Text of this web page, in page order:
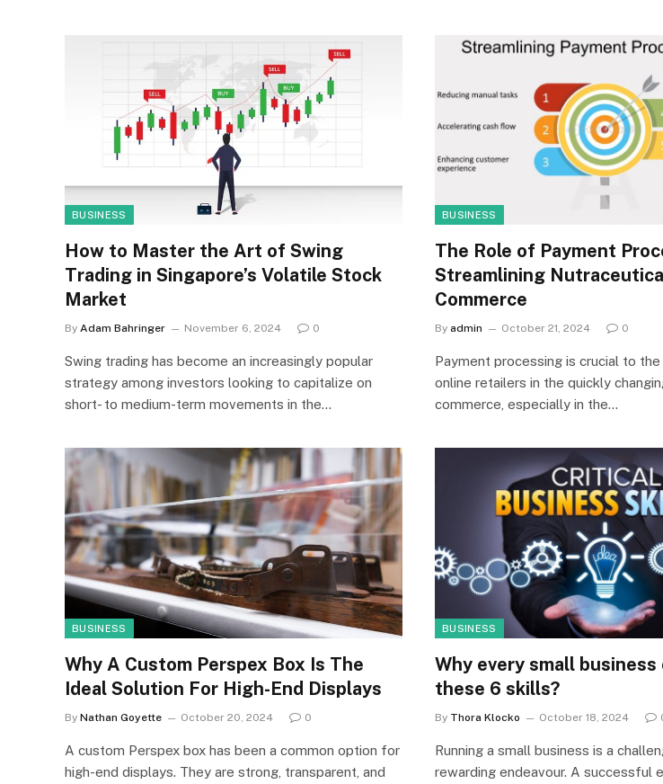
BUSINESS
How to Master the Art of Swing
Trading in Singapore’s Volatile Stock
Market
By Adam Bahringer November 6, 2024 0
Swing trading has become an increasingly popular
strategy among investors looking to capitalize on
short- to medium-term movements in the…
BUSINESS
The Role of Payment
Streamlining
Commerce
By admin October 21, 2024 0
Payment processing is crucial to
online retailers in the quickly
commerce, especially in the…
BUSINESS
Why A Custom Perspex Box Is The
Ideal Solution For High-End Displays
By Nathan Goyette October 20, 2024 0
A custom Perspex box has been a common option for
high-end displays. They are strong, transparent, and
BUSINESS
Why every small business
these 6 skills?
By Thora Klocko October 18, 2024
Running a small business is a
rewarding endeavour. A successful